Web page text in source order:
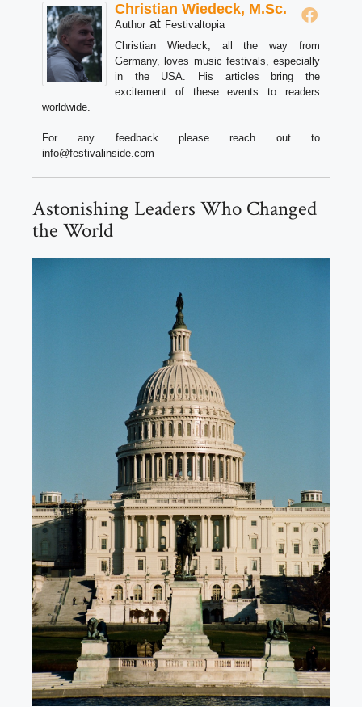
Christian Wiedeck, M.Sc.
Author at Festivaltopia
Christian Wiedeck, all the way from
Germany, loves music festivals, especially
in the USA. His articles bring the
excitement of these events to readers
worldwide.
For any feedback please reach out to
info@festivalinside.com
Astonishing Leaders Who Changed
the World